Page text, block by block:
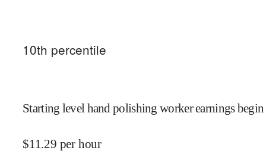
10th percentile
Starting level hand polishing worker earnings begin
$11.29 per hour